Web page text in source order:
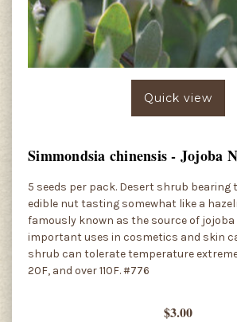
Quick view
Simmondsia chinensis - Jojoba
5 seeds per pack. Desert shrub bearing
edible nut tasting somewhat like a
famously known as the source of jojoba
important uses in cosmetics and skin
shrub can tolerate temperature
20F, and over 110F. #776
$3.00